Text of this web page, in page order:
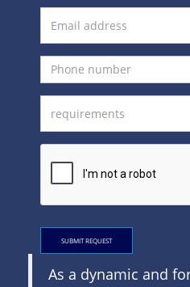
SUBMIT REQUEST
As a dynamic and